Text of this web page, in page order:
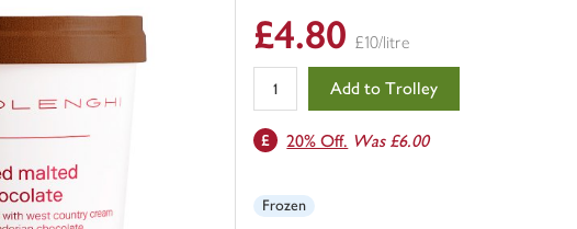
0
of
trolley
£4.80 £10/litre
Add to Trolley
20% Off. Was £6.00
Frozen